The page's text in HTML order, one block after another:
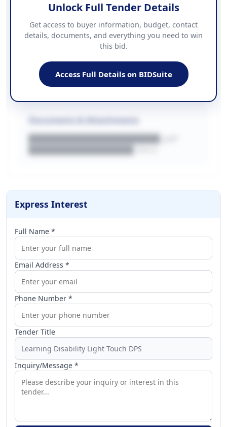
Contact Information
PHONE
██████████████
████████████████████████
WEBSITE
████████████████████████████
████████████████████.pdf
Unlock Full Tender Details
Get access to buyer information, budget, contact
details, documents, and everything you need to win
this bid.
Access Full Details on BIDSuite
Express Interest
Full Name *
Email Address *
Phone Number *
Tender Title
Inquiry/Message *